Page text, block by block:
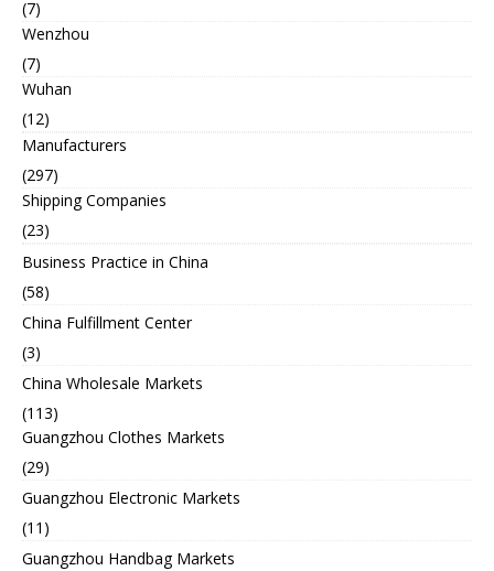
(7)
Wenzhou
(7)
Wuhan
(12)
Manufacturers
(297)
Shipping Companies
(23)
Business Practice in China
(58)
China Fulfillment Center
(3)
China Wholesale Markets
(113)
Guangzhou Clothes Markets
(29)
Guangzhou Electronic Markets
(11)
Guangzhou Handbag Markets